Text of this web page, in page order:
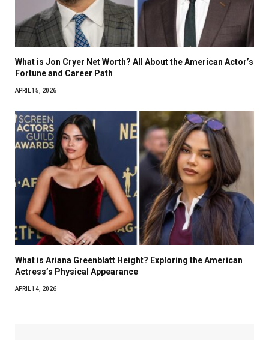
What is Jon Cryer Net Worth? All About the American Actor’s
Fortune and Career Path
APRIL 15, 2026
What is Ariana Greenblatt Height? Exploring the American
Actress’s Physical Appearance
APRIL 14, 2026